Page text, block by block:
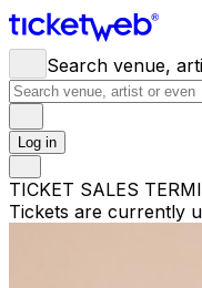
Search venue,
Log in
TICKET SALES
Tickets are currently